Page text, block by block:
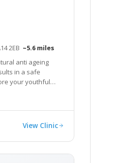
2EB ~5.6 miles
anti ageing
in a safe
your youthful
View Clinic